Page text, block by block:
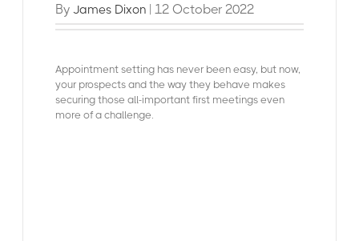
ByJames Dixon | 12 October 2022
Appointment setting has never been easy, but now,
your prospects and the way they behave makes
securing those all-important first meetings even
more of a challenge.